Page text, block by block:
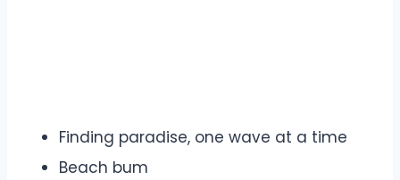
Finding paradise, one wave at a time
Beach bum